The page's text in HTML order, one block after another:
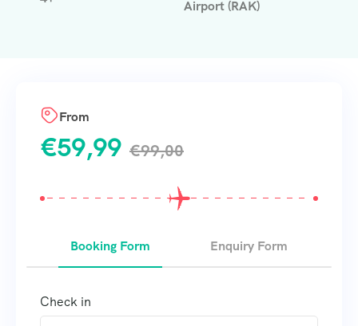
Airport (RAK)
From
€59,99 €99,00
Booking Form Enquiry Form
Check in